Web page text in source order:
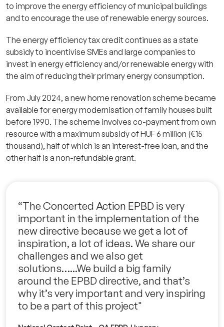
to improve the energy efficiency of municipal buildings
and to encourage the use of renewable energy sources.
The energy efficiency tax credit continues as a state
subsidy to incentivise SMEs and large companies to
invest in energy efficiency and/or renewable energy with
the aim of reducing their primary energy consumption.
From July 2024, a new home renovation scheme became
available for energy modernisation of family houses built
before 1990. The scheme involves co-payment from own
resource with a maximum subsidy of HUF 6 million (€15
thousand), half of which is an interest-free loan, and the
other half is a non-refundable grant.
“The Concerted Action EPBD is very
important in the implementation of the
new directive because we get a lot of
inspiration, a lot of ideas. We share our
challenges and we also get
solutions…...We build a big family
around the EPBD directive, and that’s
why it’s very important and very inspiring
to be a part of this project"